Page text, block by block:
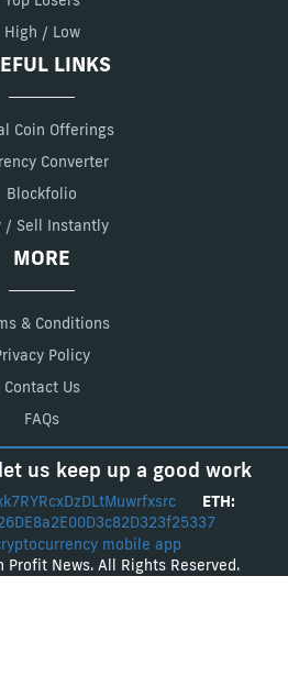
High / Low
LINKS
Coin Offerings
Converter
Blockfolio
/ Sell Instantly
MORE
& Conditions
Policy
Contact Us
FAQs
us keep up a good work
ETH:
Profit News. All Rights Reserved.